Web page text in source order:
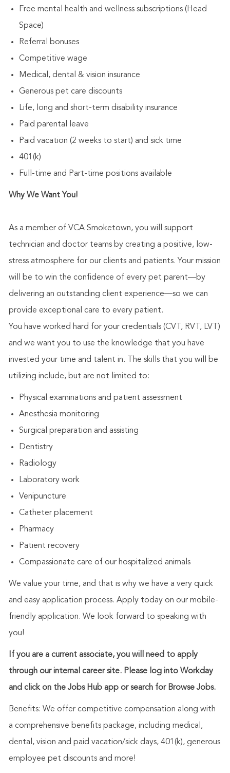
Free mental health and wellness subscriptions (Head
Space)
Referral bonuses
Competitive wage
Medical, dental & vision insurance
Generous pet care discounts
Life, long and short-term disability insurance
Paid parental leave
Paid vacation (2 weeks to start) and sick time
401(k)
Full-time and Part-time positions available
Why We Want You!
As a member of VCA Smoketown, you will support
technician and doctor teams by creating a positive, low-
stress atmosphere for our clients and patients. Your mission
will be to win the confidence of every pet parent—by
delivering an outstanding client experience—so we can
provide exceptional care to every patient.
You have worked hard for your credentials (CVT, RVT, LVT)
and we want you to use the knowledge that you have
invested your time and talent in. The skills that you will be
utilizing include, but are not limited to:
Physical examinations and patient assessment
Anesthesia monitoring
Surgical preparation and assisting
Dentistry
Radiology
Laboratory work
Venipuncture
Catheter placement
Pharmacy
Patient recovery
Compassionate care of our hospitalized animals
We value your time, and that is why we have a very quick
and easy application process. Apply today on our mobile-
friendly application. We look forward to speaking with
you!
If you are a current associate, you will need to apply
through our internal career site. Please log into Workday
and click on the Jobs Hub app or search for Browse Jobs.
Benefits: We offer competitive compensation along with
a comprehensive benefits package, including medical,
dental, vision and paid vacation/sick days, 401(k), generous
employee pet discounts and more!